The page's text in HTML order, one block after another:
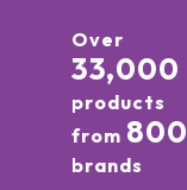
Over
33,000
products
from 800
brands